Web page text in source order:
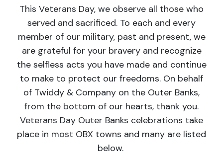
This Veterans Day, we observe all those who
served and sacrificed. To each and every
member of our military, past and present, we
are grateful for your bravery and recognize
the selfless acts you have made and continue
to make to protect our freedoms. On behalf
of Twiddy & Company on the Outer Banks,
from the bottom of our hearts, thank you.
Veterans Day Outer Banks celebrations take
place in most OBX towns and many are listed
below.